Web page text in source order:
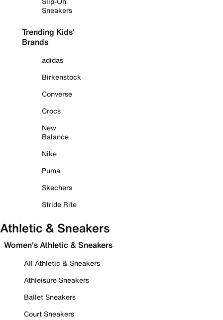
Sneakers
Trending Kids'
Brands
adidas
Birkenstock
Converse
Crocs
New
Balance
Nike
Puma
Skechers
Stride Rite
Athletic & Sneakers
Women's Athletic & Sneakers
All Athletic & Sneakers
Athleisure Sneakers
Ballet Sneakers
Court Sneakers